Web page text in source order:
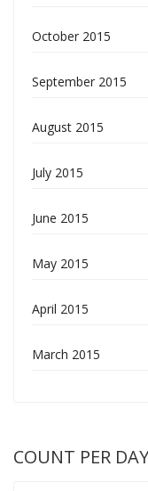
October 2015
September 2015
August 2015
July 2015
June 2015
May 2015
April 2015
March 2015
COUNT PER DAY